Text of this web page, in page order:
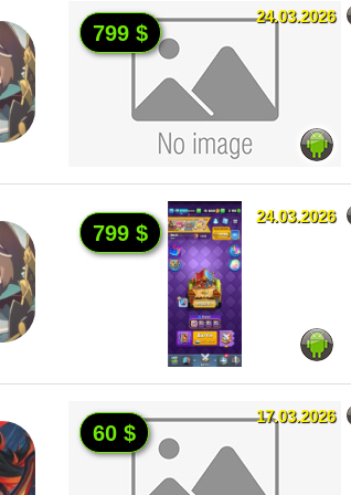
24.03.2026
799 $
24.03.2026
799 $
17.03.2026
60 $